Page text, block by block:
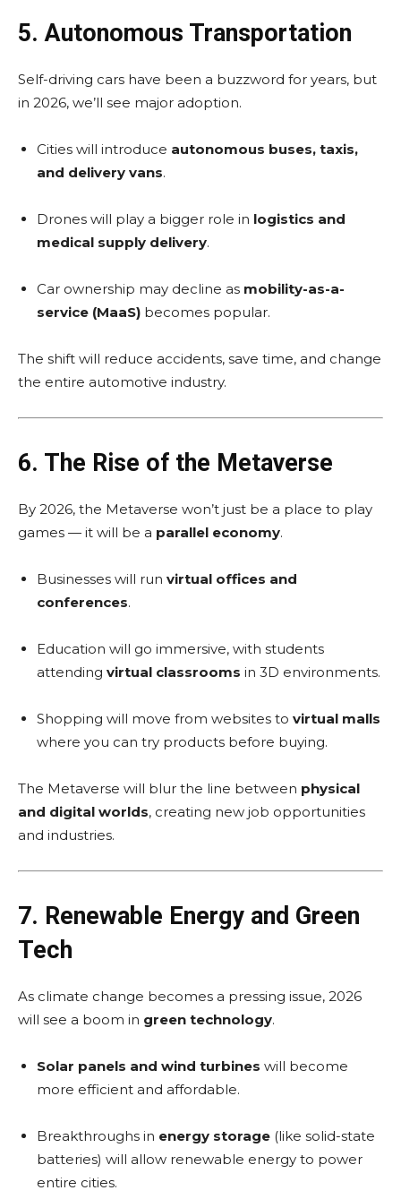
5. Autonomous Transportation
Self-driving cars have been a buzzword for years, but
in 2026, we’ll see major adoption.
Cities will introduce autonomous buses, taxis,
and delivery vans.
Drones will play a bigger role in logistics and
medical supply delivery.
Car ownership may decline as mobility-as-a-
service (MaaS) becomes popular.
The shift will reduce accidents, save time, and change
the entire automotive industry.
6. The Rise of the Metaverse
By 2026, the Metaverse won’t just be a place to play
games — it will be a parallel economy.
Businesses will run virtual offices and
conferences.
Education will go immersive, with students
attending virtual classrooms in 3D environments.
Shopping will move from websites to virtual malls
where you can try products before buying.
The Metaverse will blur the line between physical
and digital worlds, creating new job opportunities
and industries.
7. Renewable Energy and Green
Tech
As climate change becomes a pressing issue, 2026
will see a boom in green technology.
Solar panels and wind turbines will become
more efficient and affordable.
Breakthroughs in energy storage (like solid-state
batteries) will allow renewable energy to power
entire cities.